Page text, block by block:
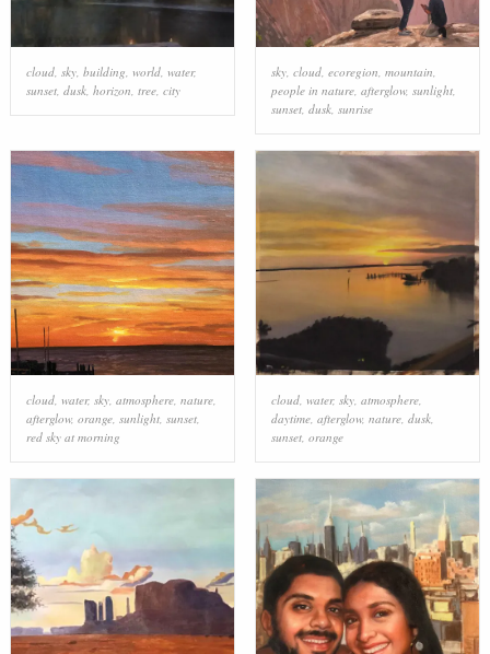
cloud, sky, building, world, water,
sunset, dusk, horizon, tree, city
sky, cloud, ecoregion, mountain,
people in nature, afterglow, sunlight,
sunset, dusk, sunrise
cloud, water, sky, atmosphere, nature,
afterglow, orange, sunlight, sunset,
red sky at morning
cloud, water, sky, atmosphere,
daytime, afterglow, nature, dusk,
sunset, orange